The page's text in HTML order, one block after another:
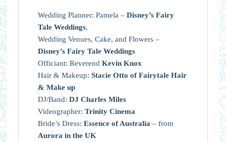
Wedding Planner: Pamela – Disney’s Fairy
Tale Weddings,
Wedding Venues, Cake, and Flowers –
Disney’s Fairy Tale Weddings
Officiant: Reverend Kevin Knox
Hair & Makeup: Stacie Otto of Fairytale Hair
& Make up
DJ/Band: DJ Charles Miles
Videographer: Trinity Cinema
Bride’s Dress: Essence of Australia – from
Aurora in the UK